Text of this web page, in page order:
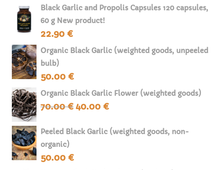
Black Garlic and Propolis Capsules 120 capsules,
60 g New product!
22.90 €
Organic Black Garlic (weighted goods, unpeeled
bulb)
50.00 €
Organic Black Garlic Flower (weighted goods)
70.00€ Original
was:
40.00 €Current
is:
Peeled Black Garlic (weighted goods, non-
organic)
50.00 €